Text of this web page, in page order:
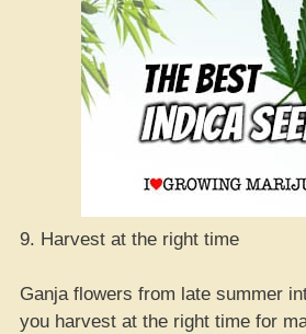
9. Harvest at the right time
Ganja flowers from late summer
you harvest at the right time for